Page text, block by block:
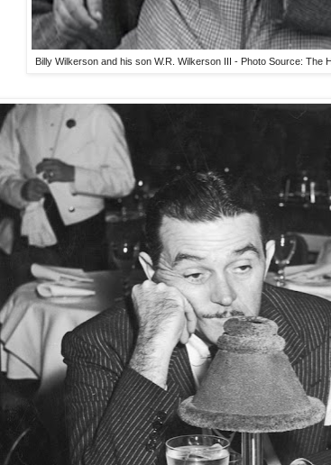
Billy Wilkerson and his son W.R. Wilkerson III - Photo Source: The